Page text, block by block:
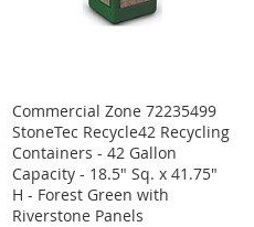
Commercial Zone 72235499
StoneTec Recycle42 Recycling
Containers - 42 Gallon
Capacity - 18.5" Sq. x 41.75"
H - Forest Green with
Riverstone Panels